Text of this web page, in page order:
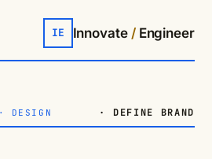
IE Innovate /Engineer
DESIGN · DEFINE BRAND